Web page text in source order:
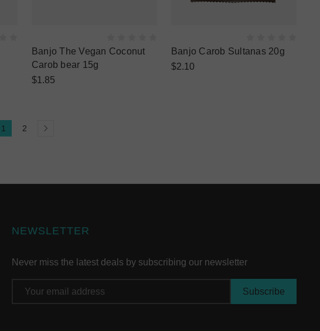
Banjo The Vegan Coconut
Carob bear 15g
$1.85
Banjo Carob Sultanas 20g
$2.10
1 2
NEWSLETTER
Never miss the latest deals by subscribing our newsletter
Address